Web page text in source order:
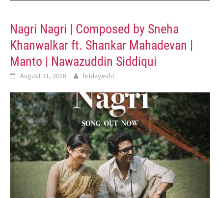
Nagri Nagri | Composed by Sneha
Khanwalkar ft. Shankar Mahadevan |
Manto | Nawazuddin Siddiqui
August 31, 2018 hridayesht